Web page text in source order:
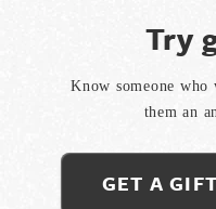
Try
Know someone
them an
GET A